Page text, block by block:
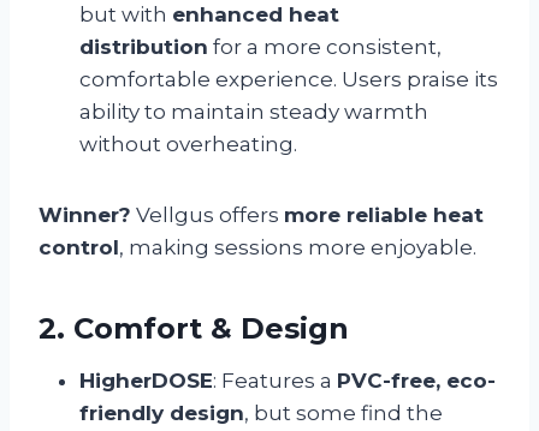
but with enhanced heat
distribution for a more consistent,
comfortable experience. Users praise its
ability to maintain steady warmth
without overheating.
Winner? Vellgus offers more reliable heat
control, making sessions more enjoyable.
2. Comfort & Design
HigherDOSE: Features a PVC-free, eco-
friendly design, but some find the